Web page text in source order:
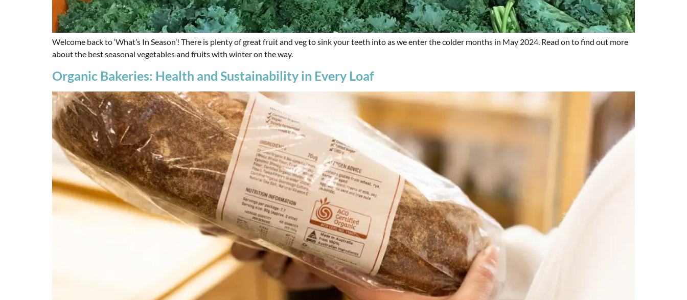
Welcome back to ‘What’s In Season’! There is plenty of great fruit and veg to sink your teeth into as we enter the colder months in May 2024. Read on to find out more
about the best seasonal vegetables and fruits with winter on the way.
Organic Bakeries: Health and Sustainability in Every Loaf